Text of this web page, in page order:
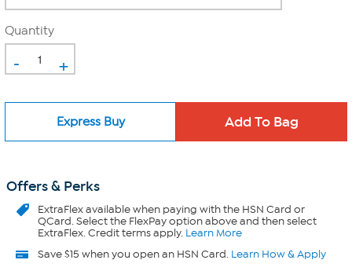
Quantity
- +
Express Buy
Offers & Perks
ExtraFlexavailable when paying with the HSN Card or
QCard. Select the FlexPay option above and then select
ExtraFlex. Credit terms apply. Learn More
Save $15 when you open an HSN Card. Learn How & Apply